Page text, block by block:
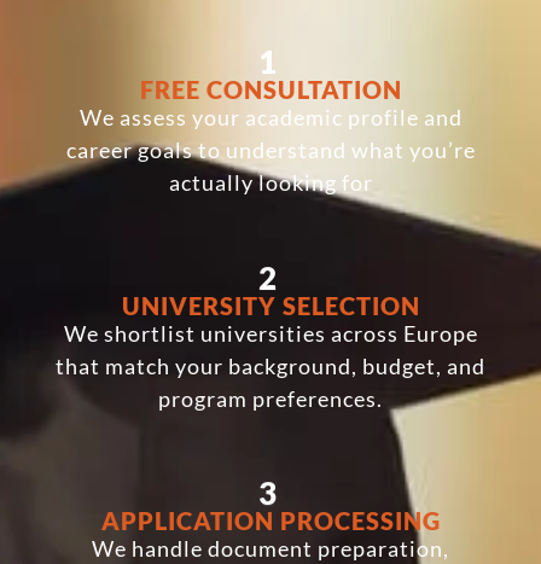
1
FREE CONSULTATION
We assess your academic profile and
career goals to understand what you’re
actually looking for
2
UNIVERSITY SELECTION
We shortlist universities across Europe
that match your background, budget, and
program preferences.
3
APPLICATION PROCESSING
We handle document preparation,